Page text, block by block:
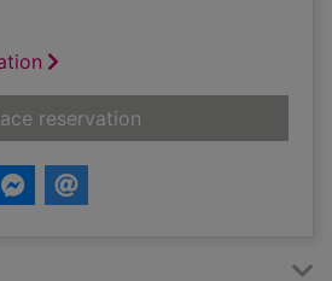
reservationfor The cathedrals